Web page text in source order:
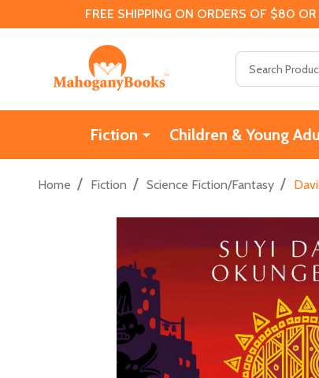
FREE SHIPPING ON ORDERS OF $80
Fiction Children & Young
Home / Fiction / Science Fiction/Fantasy /